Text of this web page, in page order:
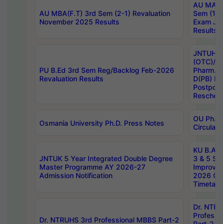
AU MBA(F.T) 3rd Sem (2-1) Revaluation
November 2025 Results
AU MA
Sem (1-
Exam
Results
PU B.Ed 3rd Sem Reg/Backlog Feb-2026
Revaluation Results
JNTUH
(OTC)/
Pharm.
D(PB)
Osmania University Ph.D. Press Notes
OU
Circulars
JNTUK 5 Year Integrated Double Degree
Master Programme AY 2026-27
Admission Notification
KU B.A
3 & 5
2026
Dr. NTRUHS 3rd Professional MBBS Part-2
Dr.